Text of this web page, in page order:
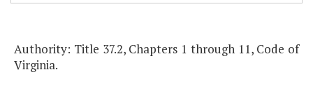
Authority: Title 37.2, Chapters 1 through 11, Code of
Virginia.